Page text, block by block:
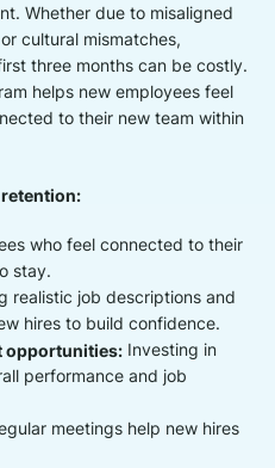
Whether due to misaligned
cultural mismatches,
three months can be costly.
helps new employees feel
to their new team within
who feel connected to their
stay.
realistic job descriptions and
hires to build confidence.
opportunities: Investing in
performance and job
meetings help new hires